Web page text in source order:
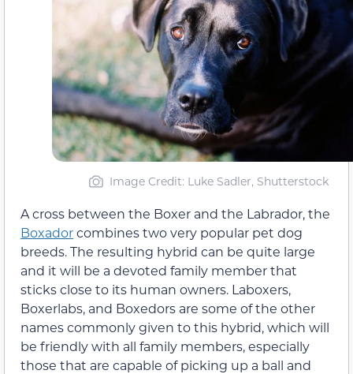
Image Credit: Luke Sadler, Shutterstock
A cross between the Boxer and the Labrador, the
Boxadorcombines two very popular pet dog
breeds. The resulting hybrid can be quite large
and it will be a devoted family member that
sticks close to its human owners. Laboxers,
Boxerlabs, and Boxedors are some of the other
names commonly given to this hybrid, which will
be friendly with all family members, especially
those that are capable of picking up a ball and